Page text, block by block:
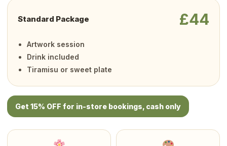
Standard Package £44
Artwork session
Drink included
Tiramisu or sweet plate
Get 15% OFF for in-store bookings, cash only